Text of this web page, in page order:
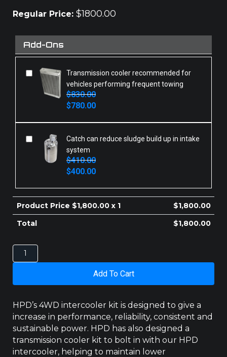
Regular Price: $1800.00
Add-Ons
Transmission cooler recommended for
vehicles performing frequent towing
$830.00
Original
price
$780.00
Current
price
Catch can reduce sludge build up in intake
system
$410.00
Original
price
$400.00
Current
price
Product Price $1,800.00x 1 $1,800.00
Total
$1,800.00
HOLDEN
COLORADO
2014
-
2020
quantity
Add To Cart
HPD’s 4WD intercooler kit is designed to give a
increase in performance, reliability, consistent and
sustainable power. HPD has also designed a
transmission cooler kit to bolt in with our HPD
intercooler, helping to maintain lower